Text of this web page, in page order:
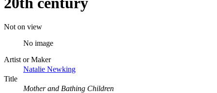
Not on view
No image
Artist or Maker
Natalie Newking
Title
Mother and Bathing Children